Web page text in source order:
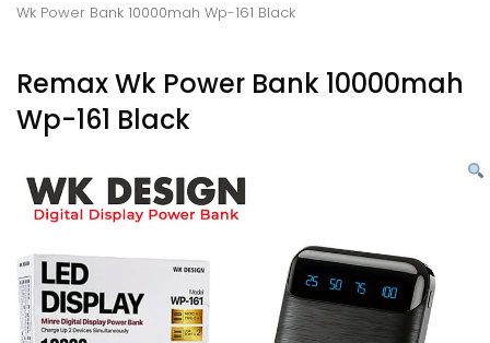
Wk Power Bank 10000mah Wp-161 Black
Remax Wk Power Bank 10000mah
Wp-161 Black